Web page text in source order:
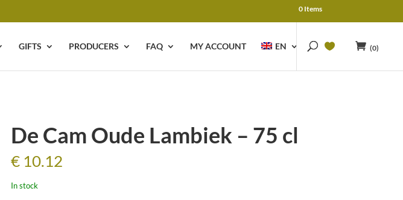
0 Items
GIFTS PRODUCERS FAQ MY ACCOUNT EN (0)
De Cam Oude Lambiek – 75 cl
€10.12
In stock